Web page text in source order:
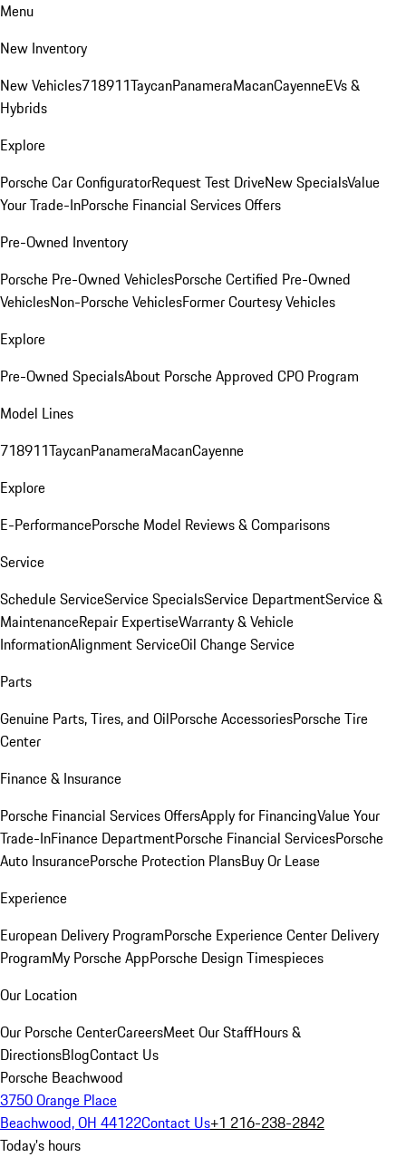
Menu
New Inventory
New Vehicles718911TaycanPanameraMacanCayenneEVs &
Hybrids
Explore
Porsche Car ConfiguratorRequest Test DriveNew SpecialsValue
Your Trade-InPorsche Financial Services Offers
Pre-Owned Inventory
Porsche Pre-Owned VehiclesPorsche Certified Pre-Owned
VehiclesNon-Porsche VehiclesFormer Courtesy Vehicles
Explore
Pre-Owned SpecialsAbout Porsche Approved CPO Program
Model Lines
718911TaycanPanameraMacanCayenne
Explore
E-PerformancePorsche Model Reviews & Comparisons
Service
Schedule ServiceService SpecialsService DepartmentService &
MaintenanceRepair ExpertiseWarranty & Vehicle
InformationAlignment ServiceOil Change Service
Parts
Genuine Parts, Tires, and OilPorsche AccessoriesPorsche Tire
Center
Finance & Insurance
Porsche Financial Services OffersApply for FinancingValue Your
Trade-InFinance DepartmentPorsche Financial ServicesPorsche
Auto InsurancePorsche Protection PlansBuy Or Lease
Experience
European Delivery ProgramPorsche Experience Center Delivery
ProgramMy Porsche AppPorsche Design Timespieces
Our Location
Our Porsche CenterCareersMeet Our StaffHours &
DirectionsBlogContact Us
Porsche Beachwood
3750 Orange Place
Beachwood, OH 44122Contact Us+1 216-238-2842
Today's hours